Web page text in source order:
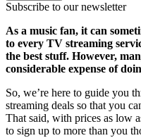
Subscribe to our newsletter
As a music fan, it can
to every TV streaming
the best stuff. However,
considerable expense of
So, we’re here to guide you
streaming deals so that you
That said, with prices as low
to sign up to more than you